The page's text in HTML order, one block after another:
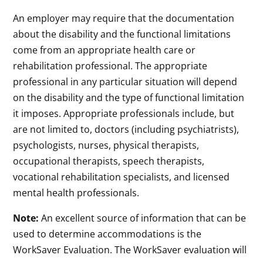
An employer may require that the documentation
about the disability and the functional limitations
come from an appropriate health care or
rehabilitation professional. The appropriate
professional in any particular situation will depend
on the disability and the type of functional limitation
it imposes. Appropriate professionals include, but
are not limited to, doctors (including psychiatrists),
psychologists, nurses, physical therapists,
occupational therapists, speech therapists,
vocational rehabilitation specialists, and licensed
mental health professionals.
Note: An excellent source of information that can be
used to determine accommodations is the
WorkSaver Evaluation. The WorkSaver evaluation will